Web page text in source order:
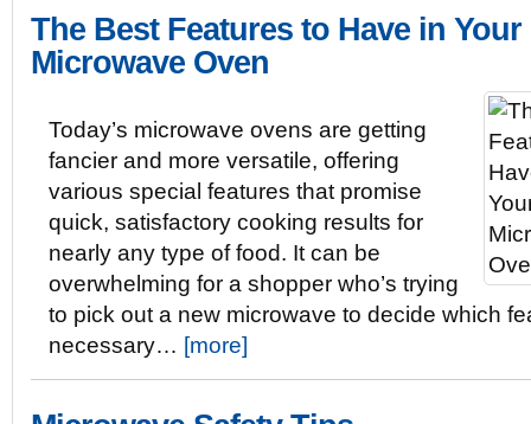
The Best Features to Have in Your
Microwave Oven
Today’s microwave ovens are getting
fancier and more versatile, offering
various special features that promise
quick, satisfactory cooking results for
nearly any type of food. It can be
overwhelming for a shopper who’s trying
to pick out a new microwave to decide which
necessary… [more]